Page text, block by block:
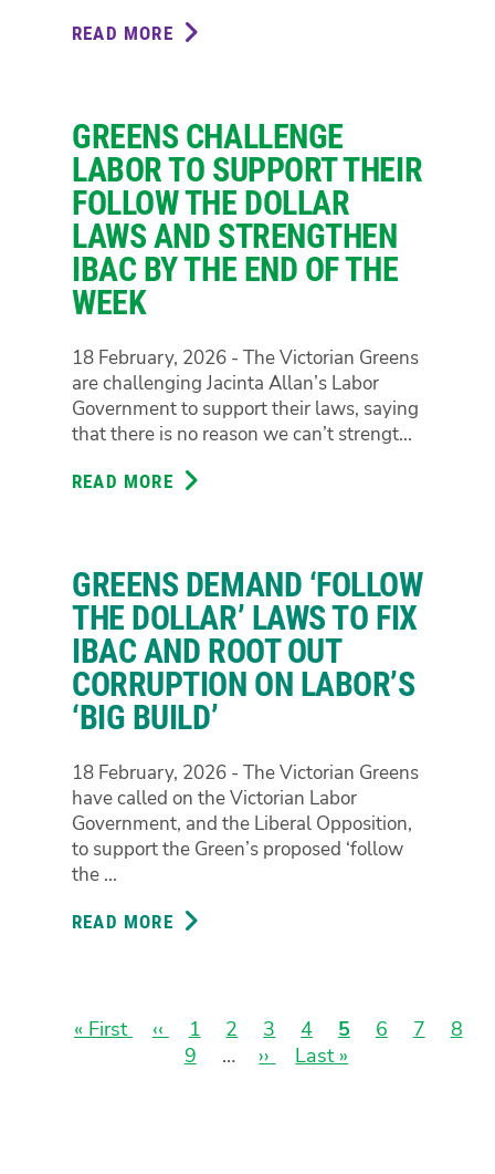
READ MORE ABOUT
BILL
TO
GIVE
ANTI-
CORRUPTION
WATCHDOG
“FOLLOW
POWERS
GREENS CHALLENGE
LABOR TO SUPPORT THEIR
FOLLOW THE DOLLAR
LAWS AND STRENGTHEN
IBAC BY THE END OF THE
WEEK
18 February, 2026 - The Victorian Greens
are challenging Jacinta Allan’s Labor
Government to support their laws, saying
that there is no reason we can’t strengt...
READ MORE ABOUT
TO
SUPPORT
THEIR
FOLLOW
THE
DOLLAR
LAWS
AND
STRENGTHEN
IBAC
BY
OF
GREENS DEMAND ‘FOLLOW
THE DOLLAR’ LAWS TO FIX
IBAC AND ROOT OUT
CORRUPTION ON LABOR’S
‘BIG BUILD’
18 February, 2026 - The Victorian Greens
have called on the Victorian Labor
Government, and the Liberal Opposition,
to support the Green’s proposed ‘follow
the ...
READ MORE ABOUT
THE
DOLLAR’
First
« First
Previous
page
‹‹ Page
1 Page
2 Page
3 Page
4
Current
page
5 Page
6 Page
7
8
Page
9 …
Next
››
Last
Last »